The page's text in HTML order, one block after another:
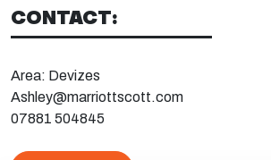
CONTACT:
Area: Devizes
Ashley@marriottscott.com
07881 504845